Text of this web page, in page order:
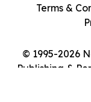
© 1995-2026
Publishing &
Terms &